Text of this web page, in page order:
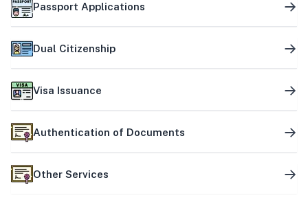
Passport Applications
Dual Citizenship
Visa Issuance
Authentication of Documents
Other Services